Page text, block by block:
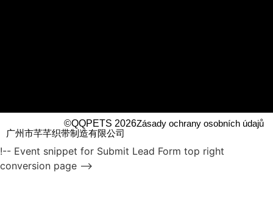
©QQPETS 2026Zásady ochrany osobních údajů
广州市芊芊织带制造有限公司
!-- Event snippet for Submit Lead Form top right
conversion page -->